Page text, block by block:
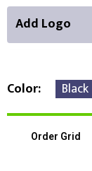
Add Logo
Color Black
Order Grid